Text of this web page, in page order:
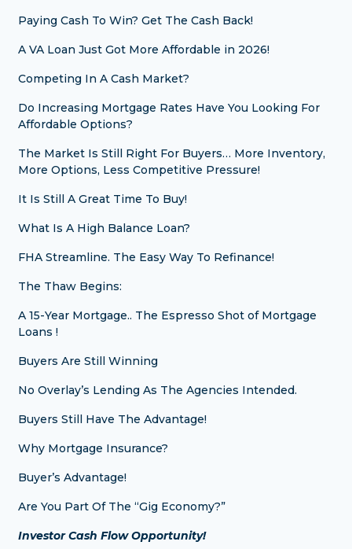
Paying Cash To Win? Get The Cash Back!
A VA Loan Just Got More Affordable in 2026!
Competing In A Cash Market?
Do Increasing Mortgage Rates Have You Looking For
Affordable Options?
The Market Is Still Right For Buyers… More Inventory,
More Options, Less Competitive Pressure!
It Is Still A Great Time To Buy!
What Is A High Balance Loan?
FHA Streamline. The Easy Way To Refinance!
The Thaw Begins:
A 15-Year Mortgage.. The Espresso Shot of Mortgage
Loans !
Buyers Are Still Winning
No Overlay’s Lending As The Agencies Intended.
Buyers Still Have The Advantage!
Why Mortgage Insurance?
Buyer’s Advantage!
Are You Part Of The “Gig Economy?”
Investor Cash Flow Opportunity!